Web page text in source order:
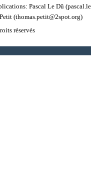
Pascal Le Dû
(thomas.petit@2spot.org)
réservés